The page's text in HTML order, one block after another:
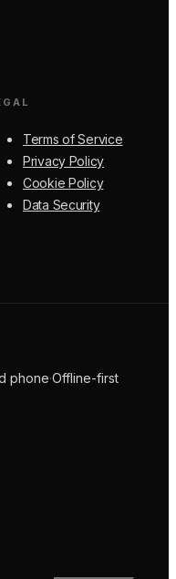
Terms of Service
Privacy Policy
Cookie Policy
Data Security
phone·Offline-first